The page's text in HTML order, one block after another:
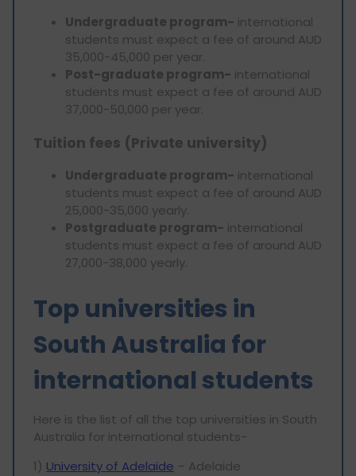
Undergraduate program- international
students must expect a fee of around AUD
35,000-45,000 per year.
Post-graduate program- international
students must expect a fee of around AUD
37,000-50,000 per year.
Tuition fees (Private university)
Undergraduate program- international
students must expect a fee of around AUD
25,000-35,000 yearly.
Postgraduate program- international
students must expect a fee of around AUD
27,000-38,000 yearly.
Top universities in
South Australia for
international students
Here is the list of all the top universities in South
Australia for international students-
1) University of Adelaide – Adelaide